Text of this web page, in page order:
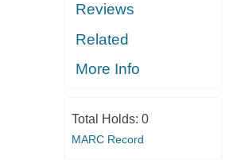
Reviews
Related
More Info
Total Holds: 0
MARC Record